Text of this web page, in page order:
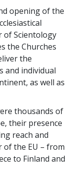
opening of the
of Scientology
the Churches
the
and individual
as well as
thousands of
their presence
reach and
the EU – from
to Finland and